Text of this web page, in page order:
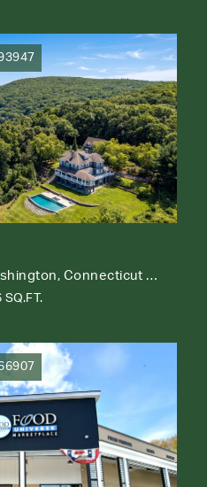
90 Tinker Hill Road, Washington, Connecticut 06777
SQ.FT.